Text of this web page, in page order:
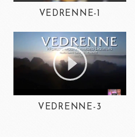
VEDRENNE-1
VEDRENNE-3